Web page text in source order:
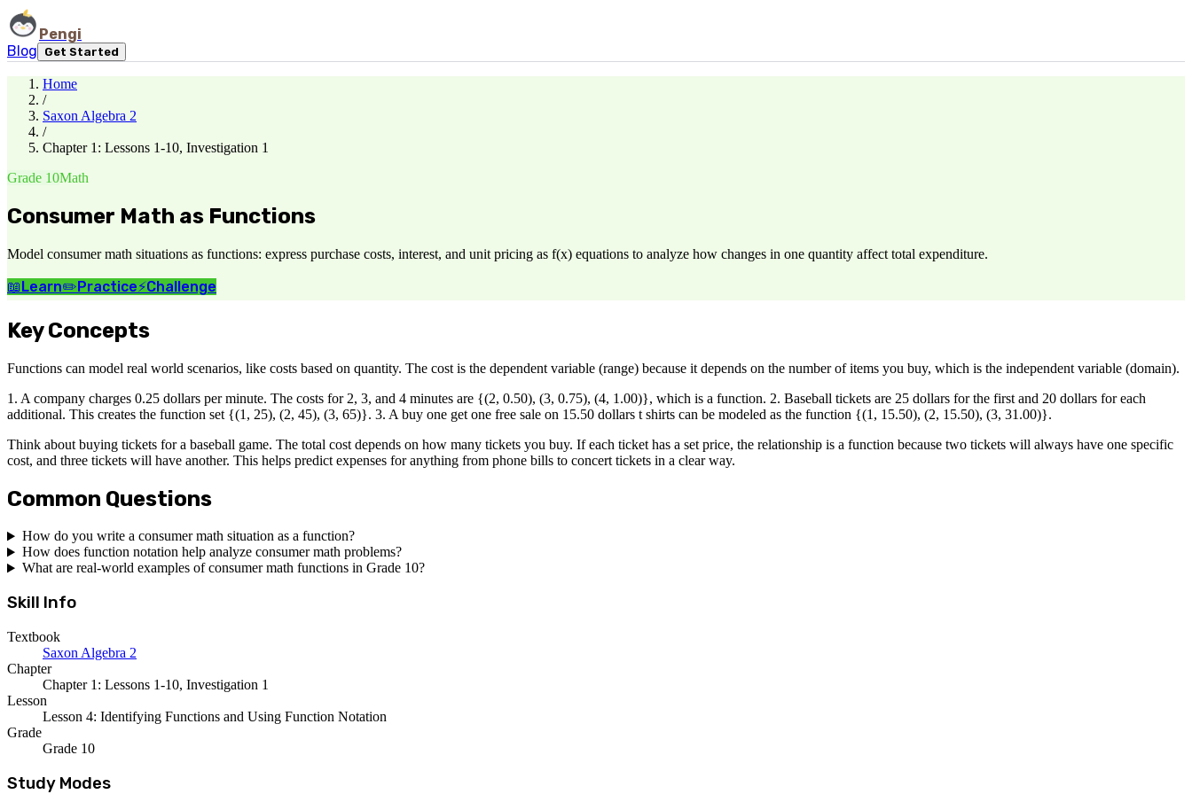
Pengi
Blog
Get Started
Home
/
Saxon Algebra 2
/
Chapter 1: Lessons 1-10, Investigation 1
Grade 10Math
Consumer Math as Functions
Model consumer math situations as functions: express purchase costs, interest, and unit pricing as f(x) equations to analyze how changes in one quantity affect total expenditure.
📖Learn✏️Practice⚡Challenge
Key Concepts
Functions can model real world scenarios, like costs based on quantity. The cost is the dependent variable (range) because it depends on the number of items you buy, which is the independent variable (domain).
1. A company charges 0.25 dollars per minute. The costs for 2, 3, and 4 minutes are {(2, 0.50), (3, 0.75), (4, 1.00)}, which is a function. 2. Baseball tickets are 25 dollars for the first and 20 dollars for each
additional. This creates the function set {(1, 25), (2, 45), (3, 65)}. 3. A buy one get one free sale on 15.50 dollars t shirts can be modeled as the function {(1, 15.50), (2, 15.50), (3, 31.00)}.
Think about buying tickets for a baseball game. The total cost depends on how many tickets you buy. If each ticket has a set price, the relationship is a function because two tickets will always have one specific
cost, and three tickets will have another. This helps predict expenses for anything from phone bills to concert tickets in a clear way.
Common Questions
How do you write a consumer math situation as a function?
How does function notation help analyze consumer math problems?
What are real-world examples of consumer math functions in Grade 10?
Skill Info
Textbook
Saxon Algebra 2
Chapter
Chapter 1: Lessons 1-10, Investigation 1
Lesson
Lesson 4: Identifying Functions and Using Function Notation
Grade
Grade 10
Study Modes